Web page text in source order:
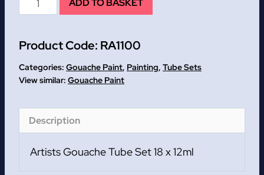
Gouache
Set
18
x
quantity
ADD TO BASKET
Product Code: RA1100
Categories: Gouache Paint, Painting, Tube Sets
Gouache Paint
Description
Artists Gouache Tube Set 18 x 12ml